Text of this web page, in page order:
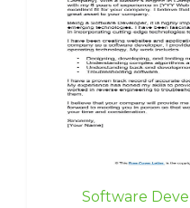
Software